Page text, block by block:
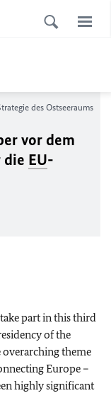
des Ostseeraums
vor dem
die EU-
part in this third
of the
overarching theme
Europe –
highly significant